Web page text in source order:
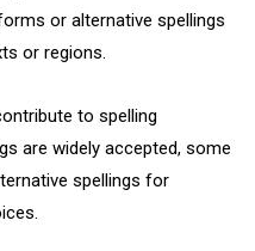
or alternative spellings
or regions.
to spelling
are widely accepted, some
spellings for